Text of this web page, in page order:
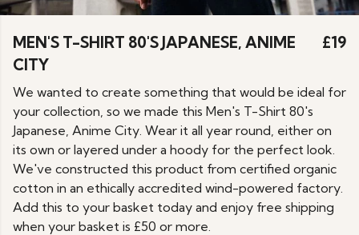
MEN'S T-SHIRT 80'S JAPANESE, ANIME
CITY
£19
We wanted to create something that would be ideal for
your collection, so we made this Men's T-Shirt 80's
Japanese, Anime City. Wear it all year round, either on
its own or layered under a hoody for the perfect look.
We've constructed this product from certified organic
cotton in an ethically accredited wind-powered factory.
Add this to your basket today and enjoy free shipping
when your basket is £50 or more.